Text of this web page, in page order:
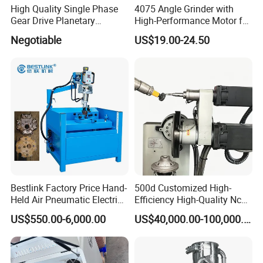
High Quality Single Phase
Gear Drive Planetary
Concrete Floor Grinder
Grinding Polishing Machine
Negotiable
4075 Angle Grinder with
High-Performance Motor for
Efficient Cutting
US$19.00-24.50
Bestlink Factory Price Hand-
Held Air Pneumatic Electric
Rock DTH Down The Hole
Hammer Button Drill Bit
Sharpener
US$550.00-6,000.00
500d Customized High-
Efficiency High-Quality Nc
Deburring Machine
US$40,000.00-100,000.00